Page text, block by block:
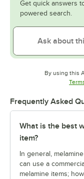
Get quick answers
powered search.
By using this
Frequently Asked
What is the best
item?
In general,
can use a
melamine items;